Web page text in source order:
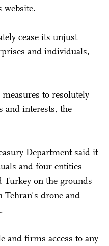
website.
cease its unjust
and individuals,
to resolutely
and interests, the
Department said it
and four entities
on the grounds
Tehran's drone and
and firms access to any